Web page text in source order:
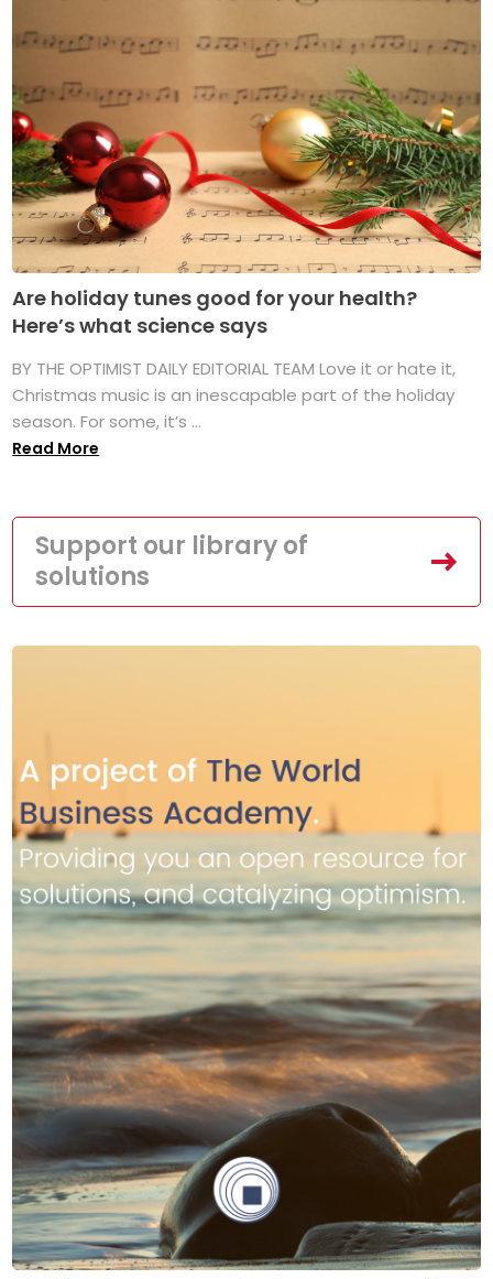
Are holiday tunes good for your health?
Here’s what science says
BY THE OPTIMIST DAILY EDITORIAL TEAM Love it or hate it,
Christmas music is an inescapable part of the holiday
season. For some, it’s ...
Read More
Support our library of
solutions